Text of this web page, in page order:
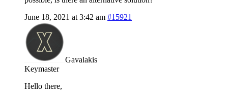
June 18, 2021 at 3:42 am #15921
Gavalakis
Keymaster
Hello there,